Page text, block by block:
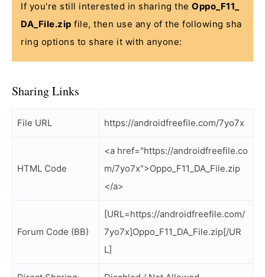
If you're still interested in sharing the Oppo_F11_
DA_File.zip file, then use any of the following sha
ring options to share it with anyone:
Sharing Links
File URL https://androidfreefile.com/7yo7x
HTML Code
<a href="https://androidfreefile.co
m/7yo7x">Oppo_F11_DA_File.zip
</a>
Forum Code (BB)
[URL=https://androidfreefile.com/
7yo7x]Oppo_F11_DA_File.zip[/UR
L]